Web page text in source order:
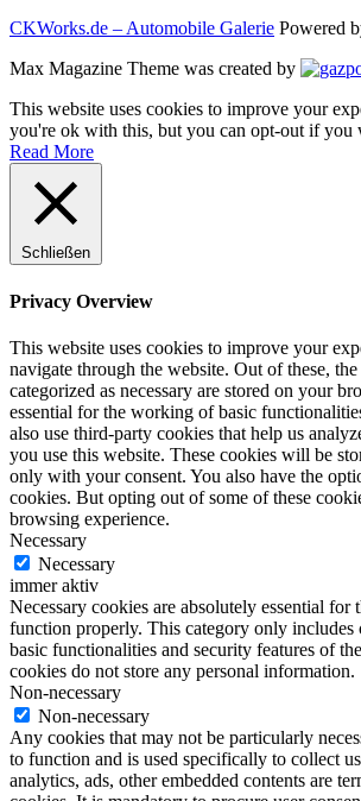
CKWorks.de – Automobile Galerie Powered
Max Magazine Theme was created by
This website uses cookies to improve your
you're ok with this, but you can opt-out if you
Read More
Schließen
Privacy Overview
This website uses cookies to improve your
navigate through the website. Out of these,
categorized as necessary are stored on your
essential for the working of basic
also use third-party cookies that help us
you use this website. These cookies will be
only with your consent. You also have the
cookies. But opting out of some of these
browsing experience.
Necessary
Necessary
immer aktiv
Necessary cookies are absolutely essential for
function properly. This category only includes
basic functionalities and security features of
cookies do not store any personal information.
Non-necessary
Non-necessary
Any cookies that may not be particularly
to function and is used specifically to collect
analytics, ads, other embedded contents are